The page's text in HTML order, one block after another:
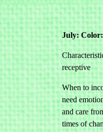
July:
receptive
When to
need
and care
times of